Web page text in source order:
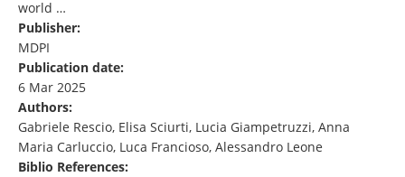
world …
Publisher:
MDPI
Publication date:
6 Mar 2025
Authors:
Gabriele Rescio, Elisa Sciurti, Lucia Giampetruzzi, Anna
Maria Carluccio, Luca Francioso, Alessandro Leone
Biblio References: